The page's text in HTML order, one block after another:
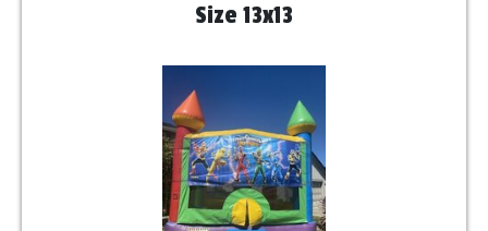
Size 13x13